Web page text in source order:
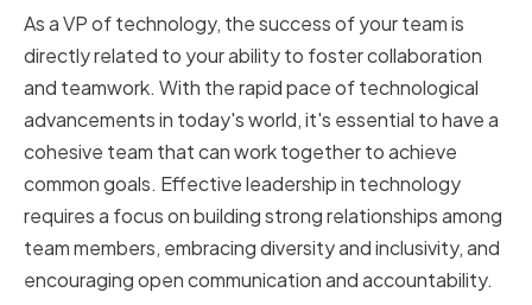
As a VP of technology, the success of your team is
directly related to your ability to foster collaboration
and teamwork. With the rapid pace of technological
advancements in today's world, it's essential to have a
cohesive team that can work together to achieve
common goals. Effective leadership in technology
requires a focus on building strong relationships among
team members, embracing diversity and inclusivity, and
encouraging open communication and accountability.